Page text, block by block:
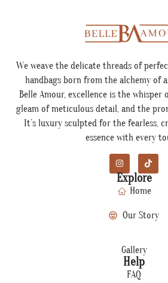
We weave the delicate threads of
handbags born from the alchemy of
Belle Amour, excellence is the whisper
gleam of meticulous detail, and the
It’s luxury sculpted for the fearless,
essence with every
Explore
Home
Our Story
Gallery
Help
FAQ